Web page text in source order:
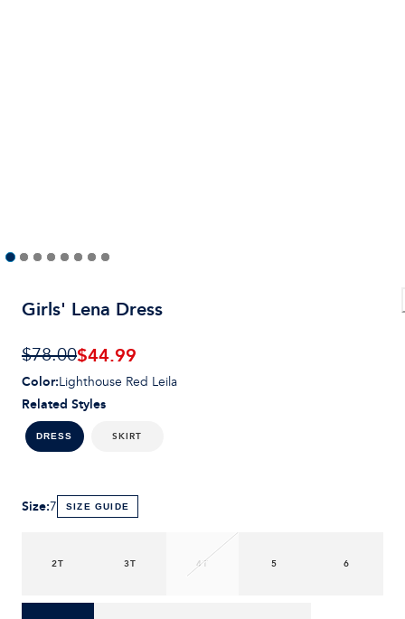
Girls' Lena Dress
$78.00$44.99
Related Styles
DRESS SKIRT
Color:Lighthouse Red Leila
Size:7 SIZE GUIDE
2T 3T 4T 5 6